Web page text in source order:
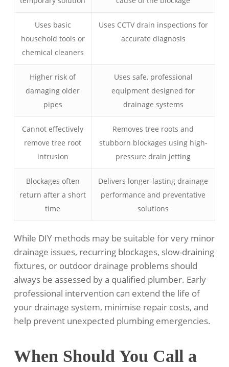
Uses basic
household tools or
chemical cleaners
Uses CCTV drain inspections for
accurate diagnosis
Higher risk of
damaging older
pipes
Uses safe, professional
equipment designed for
drainage systems
Cannot effectively
remove tree root
intrusion
Removes tree roots and
stubborn blockages using high-
pressure drain jetting
Blockages often
return after a short
time
Delivers longer-lasting drainage
performance and preventative
solutions
While DIY methods may be suitable for very minor
drainage issues, recurring blockages, slow-draining
fixtures, or outdoor drainage problems should
always be assessed by a qualified plumber. Early
professional intervention can extend the life of
your drainage system, minimise repair costs, and
help prevent unexpected plumbing emergencies.
When Should You Call a